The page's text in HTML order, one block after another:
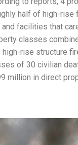
half of high-rise
facilities that
classes
high-rise structure
of 30 civilian
million in direct